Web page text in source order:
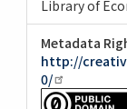
Library of
Metadata
http://
0/